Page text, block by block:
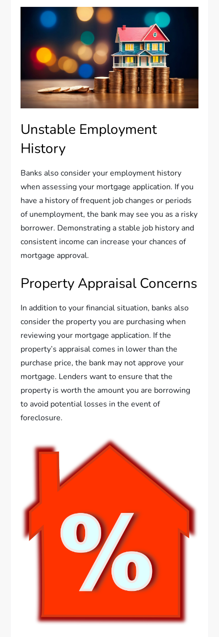
Unstable Employment
History
Banks also consider your employment history
when assessing your mortgage application. If you
have a history of frequent job changes or periods
of unemployment, the bank may see you as a risky
borrower. Demonstrating a stable job history and
consistent income can increase your chances of
mortgage approval.
Property Appraisal Concerns
In addition to your financial situation, banks also
consider the property you are purchasing when
reviewing your mortgage application. If the
property’s appraisal comes in lower than the
purchase price, the bank may not approve your
mortgage. Lenders want to ensure that the
property is worth the amount you are borrowing
to avoid potential losses in the event of
foreclosure.